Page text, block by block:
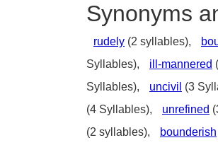
Synonyms
rudely (2 syllables),
Syllables),
ill-mannered
Syllables),
uncivil (3
(4 Syllables),
unrefined
(2 syllables),
bounderish